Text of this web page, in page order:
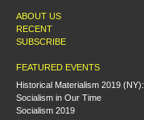
ABOUT US
RECENT
SUBSCRIBE
FEATURED EVENTS
Historical Materialism 2019 (NY):
Socialism in Our Time
Socialism 2019